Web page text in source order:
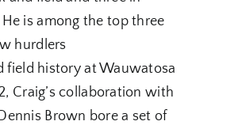
is among the top three
hurdlers
field history at Wauwatosa
Craig’s collaboration with
Brown bore a set of